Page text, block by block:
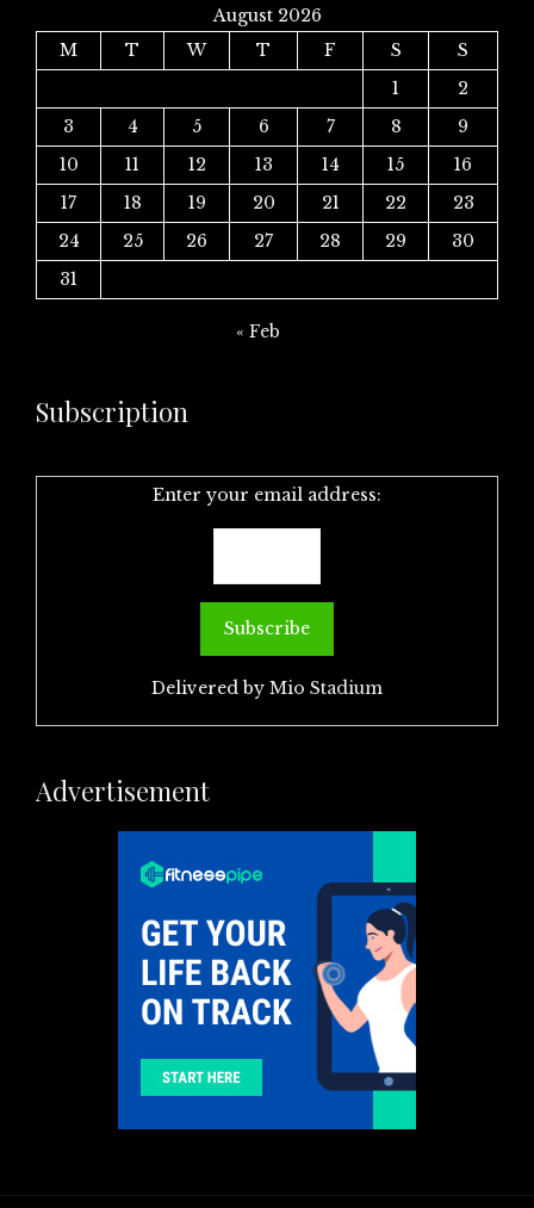
August 2026
M
T W T F S
S
1
2
3
4 5 6 7 8
9
10
11 12 13 14 15
16
17
18 19 20 21 22
23
24
25 26 27 28 29
30
31
« Feb
Subscription
Enter your email address:
Delivered by Mio Stadium
Advertisement